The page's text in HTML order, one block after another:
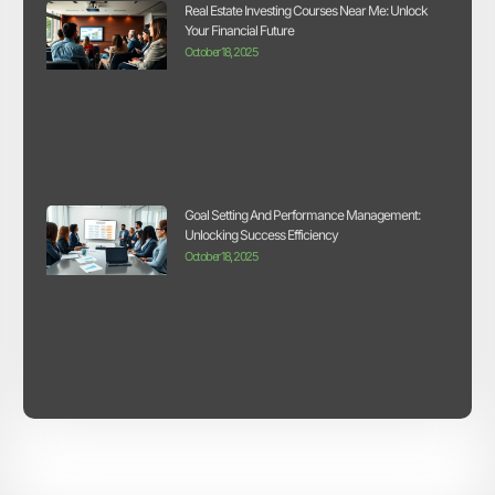
Real Estate Investing Courses Near Me: Unlock
Your Financial Future
October 18, 2025
Goal Setting And Performance Management:
Unlocking Success Efficiency
October 18, 2025